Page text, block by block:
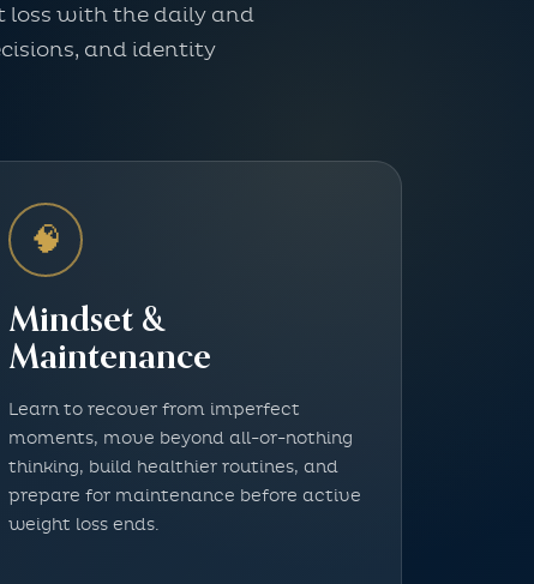
loss with the daily and
and identity
🧠
Mindset &
Maintenance
Learn to recover from imperfect
moments, move beyond all-or-nothing
thinking, build healthier routines, and
prepare for maintenance before active
weight loss ends.